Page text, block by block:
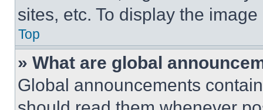
sites, etc. To display the
Top
» What are global
Global announcements